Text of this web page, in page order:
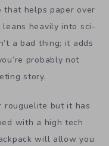
that helps paper over
heavily into sci-
a bad thing; it adds
probably not
story.
rouguelite but it has
with a high tech
will allow you